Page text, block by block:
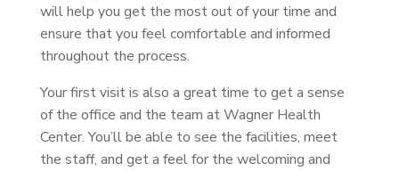
will help you get the most out of your time and
ensure that you feel comfortable and informed
throughout the process.
Your first visit is also a great time to get a sense
of the office and the team at Wagner Health
Center. You’ll be able to see the facilities, meet
the staff, and get a feel for the welcoming and